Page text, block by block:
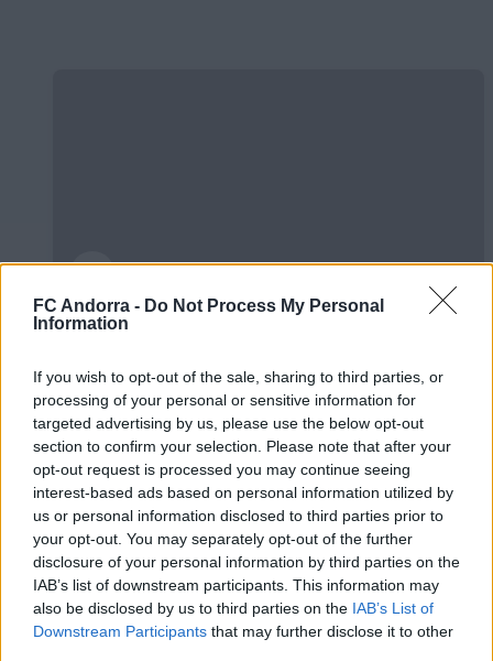
FC Andorra - Do Not Process My Personal
Information
If you wish to opt-out of the sale, sharing to third parties, or
processing of your personal or sensitive information for
targeted advertising by us, please use the below opt-out
section to confirm your selection. Please note that after your
opt-out request is processed you may continue seeing
interest-based ads based on personal information utilized by
us or personal information disclosed to third parties prior to
your opt-out. You may separately opt-out of the further
disclosure of your personal information by third parties on the
IAB’s list of downstream participants. This information may
also be disclosed by us to third parties on the IAB’s List of
Downstream Participants that may further disclose it to other